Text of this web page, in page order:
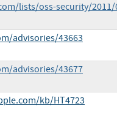
lists/oss-security/2011/
advisories/43663
advisories/43677
kb/HT4723